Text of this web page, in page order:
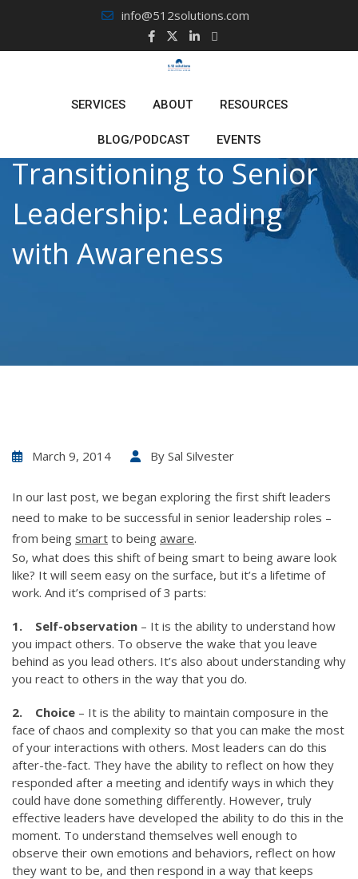
content
info@512solutions.com
SERVICES ABOUT RESOURCES
BLOG/PODCAST EVENTS
Transitioning to Senior
Leadership: Leading
with Awareness
March 9, 2014 By Sal Silvester
In our last post, we began exploring the first shift leaders
need to make to be successful in senior leadership roles –
from being smart to being aware.
So, what does this shift of being smart to being aware look
like? It will seem easy on the surface, but it’s a lifetime of
work. And it’s comprised of 3 parts:
1. Self-observation – It is the ability to understand how
you impact others. To observe the wake that you leave
behind as you lead others. It’s also about understanding why
you react to others in the way that you do.
2. Choice – It is the ability to maintain composure in the
face of chaos and complexity so that you can make the most
of your interactions with others. Most leaders can do this
after-the-fact. They have the ability to reflect on how they
responded after a meeting and identify ways in which they
could have done something differently. However, truly
effective leaders have developed the ability to do this in the
moment. To understand themselves well enough to
observe their own emotions and behaviors, reflect on how
they want to be, and then respond in a way that keeps